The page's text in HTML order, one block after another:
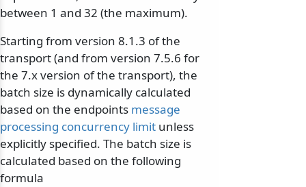
between 1 and 32 (the maximum).
Starting from version 8.1.3 of the
transport (and from version 7.5.6 for
the 7.x version of the transport), the
batch size is dynamically calculated
based on the endpoints message
processing concurrency limit unless
explicitly specified. The batch size is
calculated based on the following
formula